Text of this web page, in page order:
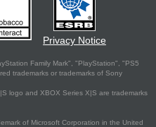
Privacy Notice
Family Mark", "PlayStation", "PS5
trademarks or trademarks of Sony
logo and XBOX Series X|S are trademarks
of Microsoft Corporation in the United